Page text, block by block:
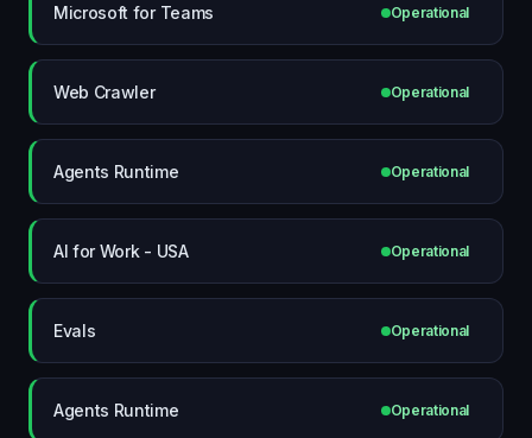
Microsoft for Teams Operational
Web Crawler Operational
Agents Runtime Operational
AI for Work - USA Operational
Evals Operational
Agents Runtime Operational